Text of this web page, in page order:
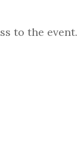
to the event.